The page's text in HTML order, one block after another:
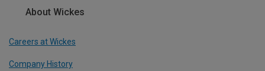
About Wickes
Careers at Wickes
Company History